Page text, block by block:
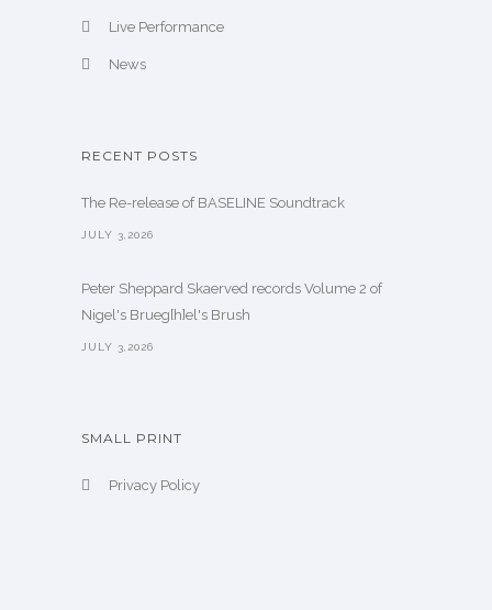
Live Performance
News
RECENT POSTS
The Re-release of BASELINE Soundtrack
JULY 3,2026
Peter Sheppard Skaerved records Volume 2 of
Nigel's Brueg[h]el's Brush
JULY 3,2026
SMALL PRINT
Privacy Policy